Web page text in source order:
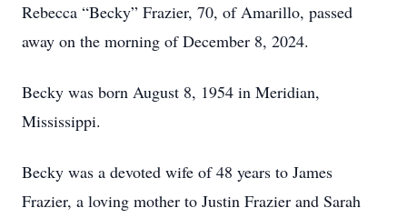
Rebecca “Becky” Frazier, 70, of Amarillo, passed
away on the morning of December 8, 2024.
Becky was born August 8, 1954 in Meridian,
Mississippi.
Becky was a devoted wife of 48 years to James
Frazier, a loving mother to Justin Frazier and Sarah